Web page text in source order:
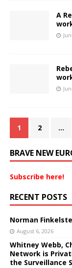
A
1 2 …
BRAVE NEW
Subscribe here!
RECENT POSTS
Norman
August 6, 2026
Whitney Webb,
Network is
the Surveillance